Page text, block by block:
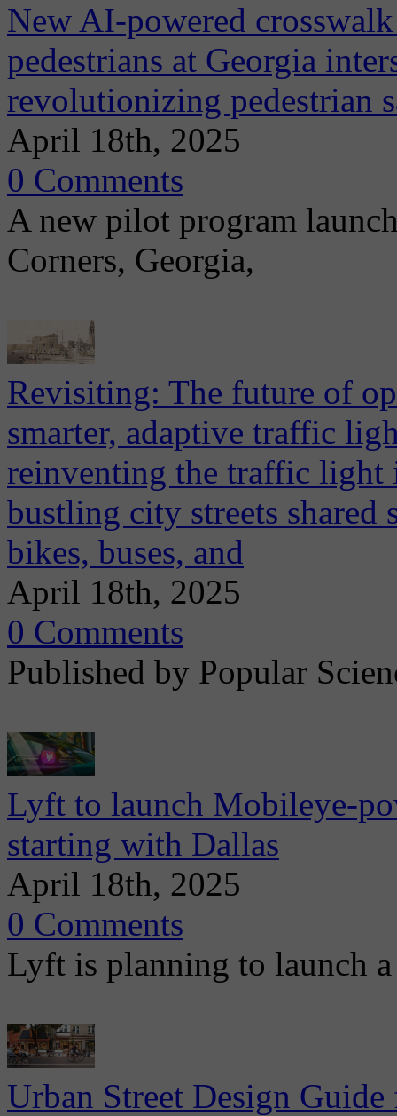
New AI-powered
pedestrians at Georgia
revolutionizing pedestrian
April 18th, 2025
0 Comments
A new pilot program
Corners, Georgia,
Revisiting: The future of
smarter, adaptive traffic
reinventing the traffic
bustling city streets shared
bikes, buses, and
April 18th, 2025
0 Comments
Published by Popular
Lyft to launch Mobileye-
starting with Dallas
April 18th, 2025
0 Comments
Lyft is planning to launch
Urban Street Design